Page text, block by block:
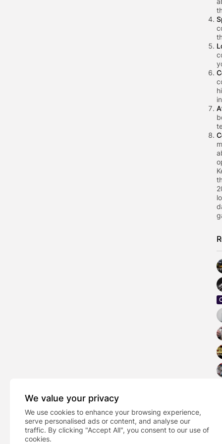
We value your privacy
We use cookies to enhance your browsing experience,
serve personalised ads or content, and analyse our
traffic. By clicking "Accept All", you consent to our use of
cookies.